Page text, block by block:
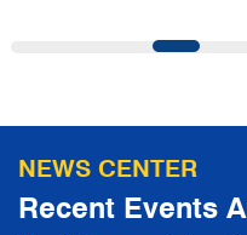
gathered a large number
complete service system,
NEWS CENTER
Recent Events